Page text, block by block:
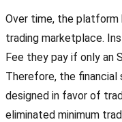
Over time, the platform
trading marketplace.
Fee they pay if only an
Therefore, the financial
designed in favor of
eliminated minimum